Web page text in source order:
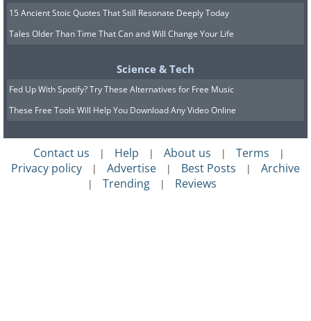
15 Ancient Stoic Quotes That Still Resonate Deeply Today
Tales Older Than Time That Can and Will Change Your Life
Science & Tech
Fed Up With Spotify? Try These Alternatives for Free Music
These Free Tools Will Help You Download Any Video Online
Contact us | Help | About us | Terms |
Privacy policy | Advertise | Best Posts | Archive
| Trending | Reviews